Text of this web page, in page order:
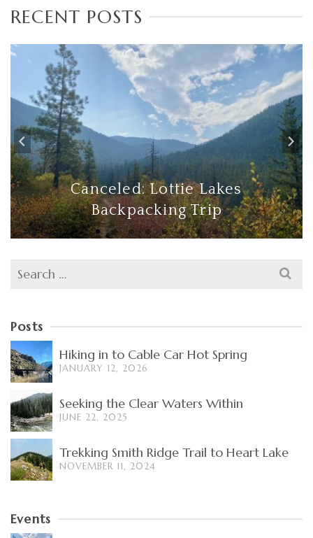
RECENT POSTS
Canceled: Lottie Lakes
Backpacking Trip
Search
for:
Posts
Hiking in to Cable Car Hot Spring
JANUARY 12, 2026
Seeking the Clear Waters Within
JUNE 22, 2025
Trekking Smith Ridge Trail to Heart Lake
NOVEMBER 11, 2024
Events